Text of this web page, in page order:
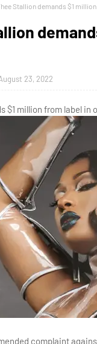
Stallion demands $1
23, 2022
$1 million from label
complaint